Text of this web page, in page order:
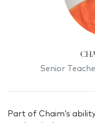
Senior
Part of Chaim’s